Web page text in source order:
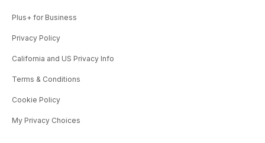
Plus+ for Business
Privacy Policy
California and US Privacy Info
Terms & Conditions
Cookie Policy
My Privacy Choices